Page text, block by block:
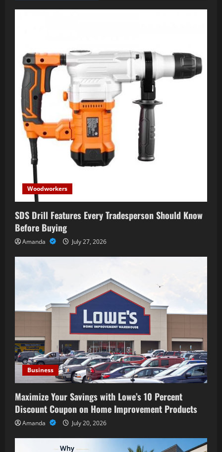
Woodworkers
SDS Drill Features Every Tradesperson Should Know
Before Buying
Amanda July 27, 2026
Business
Maximize Your Savings with Lowe’s 10 Percent
Discount Coupon on Home Improvement Products
Amanda July 20, 2026